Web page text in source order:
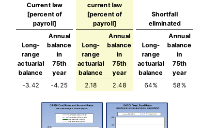
Current law
[percent of
payroll]
current law
[percent of
payroll]
Shortfall
eliminated
Long-
range
actuarial
balance
Annual
balance
in
75th
year
Long-
range
actuarial
balance
Annual
balance
in
75th
year
Long-
range
actuarial
balance
Annual
balance
in
75th
year
-3.42
-4.25 2.18 2.48 64% 58%